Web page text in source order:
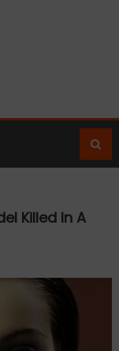
Killed In A